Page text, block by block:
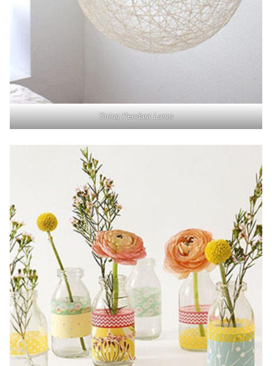
String Pendant Lamp